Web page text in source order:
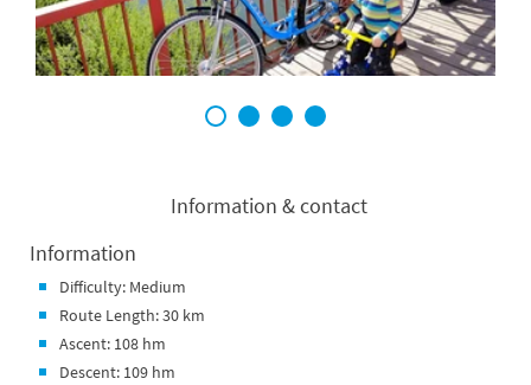
1 2 3 4
Information & contact
Information
Difficulty: Medium
Route Length: 30 km
Ascent: 108 hm
Descent: 109 hm